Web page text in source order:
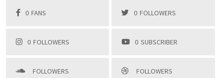
0 FANS 0 FOLLOWERS
0 FOLLOWERS 0 SUBSCRIBER
FOLLOWERS FOLLOWERS